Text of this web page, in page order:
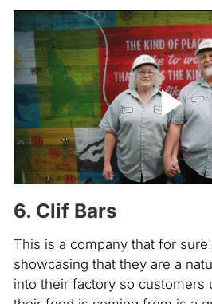
6. Clif Bars
This is a company that for
showcasing that they are a
into their factory so customers